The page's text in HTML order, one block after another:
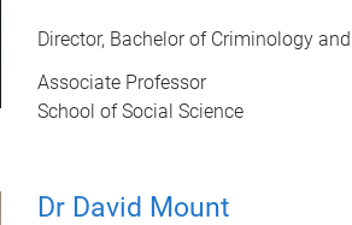
Director, Bachelor of Criminology
Associate Professor
School of Social Science
Dr David Mount